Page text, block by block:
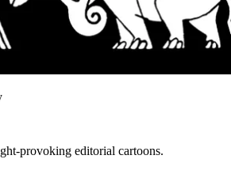
provoking editorial cartoons.